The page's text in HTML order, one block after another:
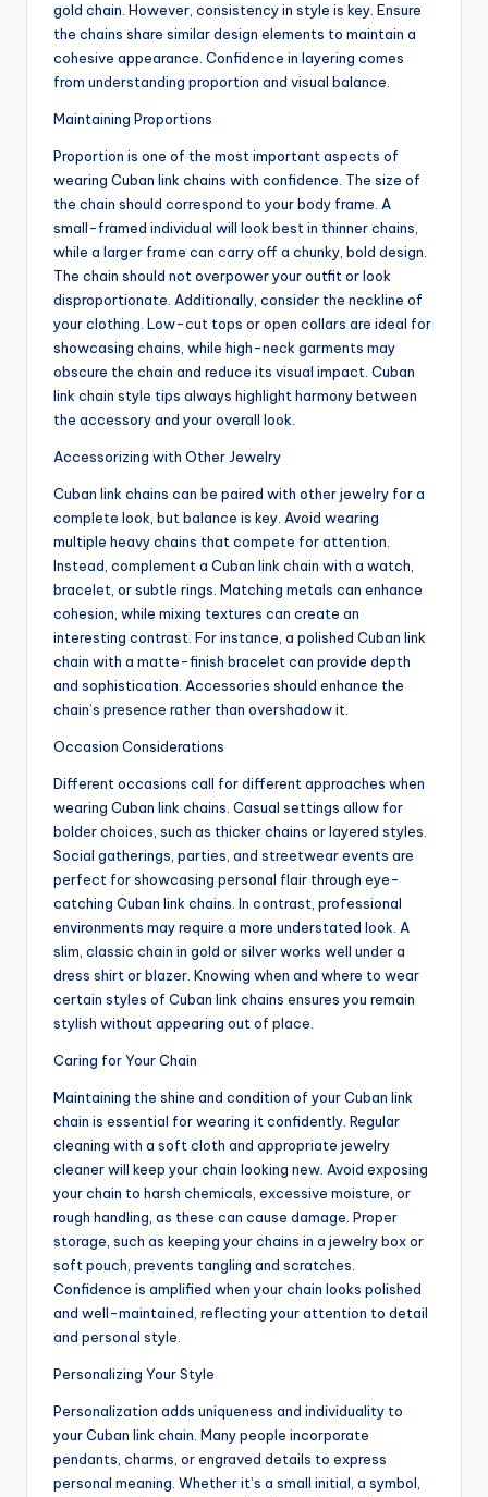
gold chain. However, consistency in style is key. Ensure
the chains share similar design elements to maintain a
cohesive appearance. Confidence in layering comes
from understanding proportion and visual balance.
Maintaining Proportions
Proportion is one of the most important aspects of
wearing Cuban link chains with confidence. The size of
the chain should correspond to your body frame. A
small-framed individual will look best in thinner chains,
while a larger frame can carry off a chunky, bold design.
The chain should not overpower your outfit or look
disproportionate. Additionally, consider the neckline of
your clothing. Low-cut tops or open collars are ideal for
showcasing chains, while high-neck garments may
obscure the chain and reduce its visual impact. Cuban
link chain style tips always highlight harmony between
the accessory and your overall look.
Accessorizing with Other Jewelry
Cuban link chains can be paired with other jewelry for a
complete look, but balance is key. Avoid wearing
multiple heavy chains that compete for attention.
Instead, complement a Cuban link chain with a watch,
bracelet, or subtle rings. Matching metals can enhance
cohesion, while mixing textures can create an
interesting contrast. For instance, a polished Cuban link
chain with a matte-finish bracelet can provide depth
and sophistication. Accessories should enhance the
chain’s presence rather than overshadow it.
Occasion Considerations
Different occasions call for different approaches when
wearing Cuban link chains. Casual settings allow for
bolder choices, such as thicker chains or layered styles.
Social gatherings, parties, and streetwear events are
perfect for showcasing personal flair through eye-
catching Cuban link chains. In contrast, professional
environments may require a more understated look. A
slim, classic chain in gold or silver works well under a
dress shirt or blazer. Knowing when and where to wear
certain styles of Cuban link chains ensures you remain
stylish without appearing out of place.
Caring for Your Chain
Maintaining the shine and condition of your Cuban link
chain is essential for wearing it confidently. Regular
cleaning with a soft cloth and appropriate jewelry
cleaner will keep your chain looking new. Avoid exposing
your chain to harsh chemicals, excessive moisture, or
rough handling, as these can cause damage. Proper
storage, such as keeping your chains in a jewelry box or
soft pouch, prevents tangling and scratches.
Confidence is amplified when your chain looks polished
and well-maintained, reflecting your attention to detail
and personal style.
Personalizing Your Style
Personalization adds uniqueness and individuality to
your Cuban link chain. Many people incorporate
pendants, charms, or engraved details to express
personal meaning. Whether it’s a small initial, a symbol,